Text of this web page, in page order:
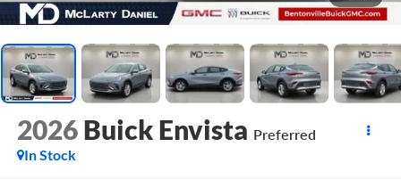
2026 Buick Envista Preferred
In Stock